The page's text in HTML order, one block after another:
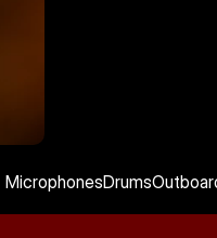
MicrophonesDrums